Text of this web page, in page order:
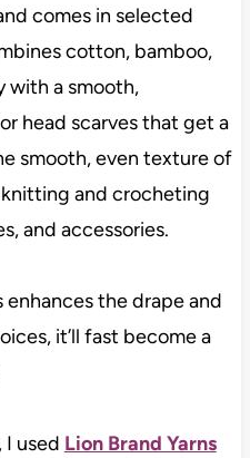
comes in selected
cotton, bamboo,
with a smooth,
head scarves that get a
smooth, even texture of
and crocheting
and accessories.
the drape and
it’ll fast become a
I used Lion Brand Yarns